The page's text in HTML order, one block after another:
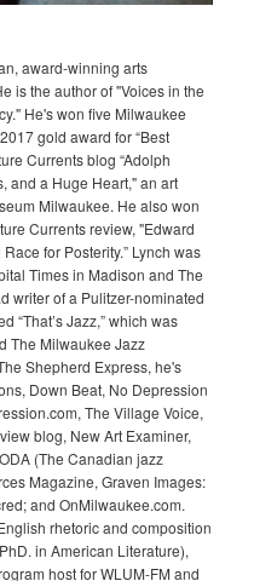
award-winning arts
is the author of "Voices in the
He's won five Milwaukee
gold award for “Best
Currents blog “Adolph
and a Huge Heart," an art
Milwaukee. He also won
Currents review, "Edward
for Posterity.” Lynch was
Times in Madison and The
writer of a Pulitzer-nominated
“That’s Jazz,” which was
The Milwaukee Jazz
Shepherd Express, he's
Down Beat, No Depression
The Village Voice,
blog, New Art Examiner,
(The Canadian jazz
Magazine, Graven Images:
and OnMilwaukee.com.
rhetoric and composition
in American Literature),
host for WLUM-FM and